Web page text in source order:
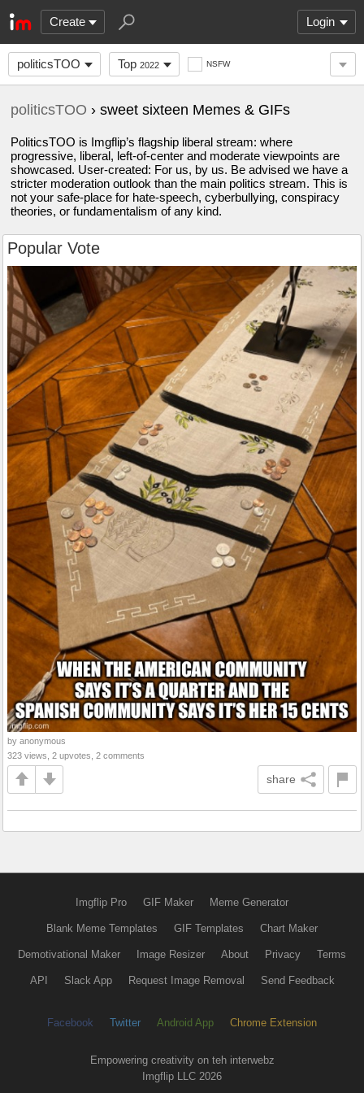
Create Login
politicsTOO Top 2022 NSFW
politicsTOO › sweet sixteen Memes & GIFs
PoliticsTOO is Imgflip’s flagship liberal stream: where
progressive, liberal, left-of-center and moderate viewpoints are
showcased. User-created: For us, by us. Be advised we have a
stricter moderation outlook than the main politics stream. This is
not your safe-place for hate-speech, cyberbullying, conspiracy
theories, or fundamentalism of any kind.
Popular Vote
by anonymous
323 views, 2 upvotes, 2 comments
share
Imgflip Pro GIF Maker Meme Generator
Blank Meme Templates GIF Templates Chart Maker
Demotivational Maker Image Resizer About Privacy Terms
API Slack App Request Image Removal Send Feedback
Facebook Twitter Android App Chrome Extension
Empowering creativity on teh interwebz
Imgflip LLC 2026